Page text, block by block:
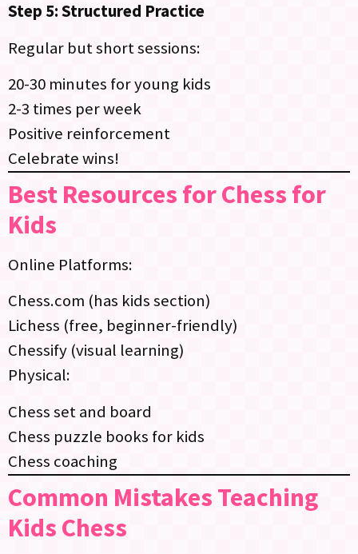
Step 5: Structured Practice
Regular but short sessions:
20-30 minutes for young kids
2-3 times per week
Positive reinforcement
Celebrate wins!
Best Resources for Chess for
Kids
Online Platforms:
Chess.com (has kids section)
Lichess (free, beginner-friendly)
Chessify (visual learning)
Physical:
Chess set and board
Chess puzzle books for kids
Chess coaching
Common Mistakes Teaching
Kids Chess